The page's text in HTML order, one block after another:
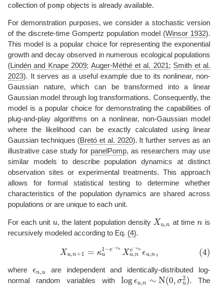
collection of pomp objects is already available.
For demonstration purposes, we consider a stochastic version
of the discrete-time Gompertz population model (Winsor 1932).
This model is a popular choice for representing the exponential
growth and decay observed in numerous ecological populations
(Lindén and Knape 2009; Auger-Méthé et al. 2021; Smith et al.
2023). It serves as a useful example due to its nonlinear, non-
Gaussian nature, which can be transformed into a linear
Gaussian model through log transformations. Consequently, the
model is a popular choice for demonstrating the capabilities of
plug-and-play algorithms on a nonlinear, non-Gaussian model
where the likelihood can be exactly calculated using linear
Gaussian techniques (Bretó et al. 2020). It further serves as an
illustrative case study for panelPomp, as researchers may use
similar models to describe population dynamics at distinct
observation sites or experimental treatments. This approach
allows for formal statistical testing to determine whether
characteristics of the population dynamics are shared across
populations or are unique to each unit.
For each unit u
u , the latent population density Xu,n
Xu,n at time n
n is
recursively modeled according to Eq. (4).
Xu,n+1 = κ1−e−ru
u Xe−ru
u,n ϵu,n, (4)
(4)Xu 1 =κu 1−e−ru Xu,ne−r
where ϵn,u
ϵn u are independent and identically-distributed log-
normal random variables with logϵu,n ∼ N(0, σ2
u )
logϵu,n∼ N( 0,σu2 )
. The